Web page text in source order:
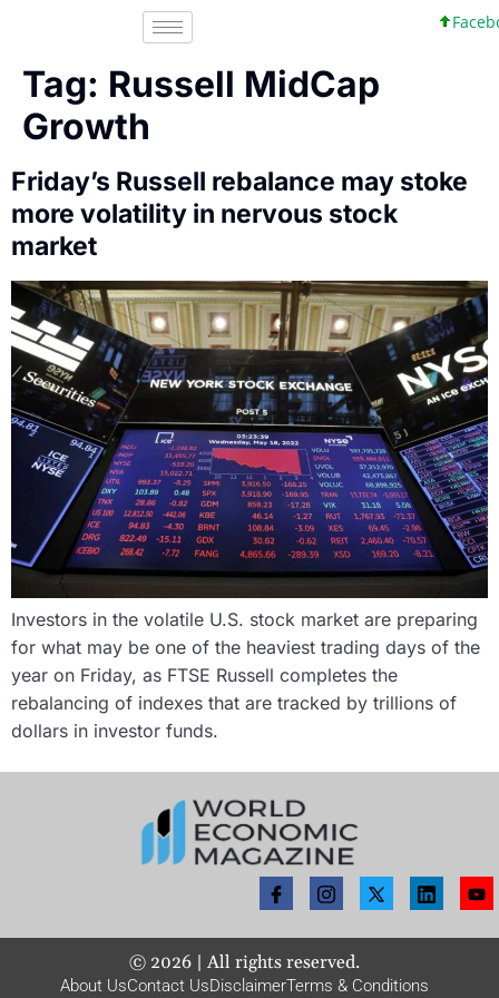
Tag: Russell MidCap
Growth
Friday’s Russell rebalance may stoke
more volatility in nervous stock
market
Investors in the volatile U.S. stock market are preparing
for what may be one of the heaviest trading days of the
year on Friday, as FTSE Russell completes the
rebalancing of indexes that are tracked by trillions of
dollars in investor funds.
© 2026| All rights reserved.
About UsContact UsDisclaimerTerms & Conditions